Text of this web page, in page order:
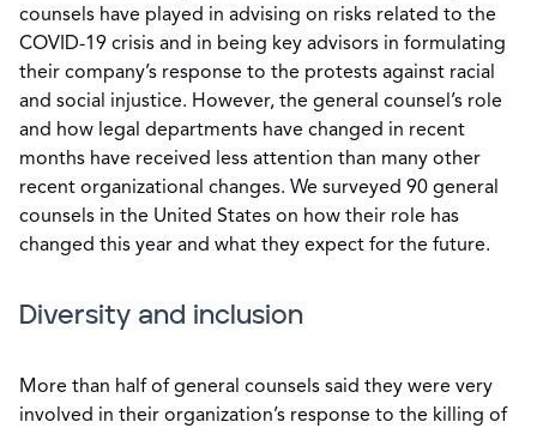
counsels have played in advising on risks related to the
COVID-19 crisis and in being key advisors in formulating
their company’s response to the protests against racial
and social injustice. However, the general counsel’s role
and how legal departments have changed in recent
months have received less attention than many other
recent organizational changes. We surveyed 90 general
counsels in the United States on how their role has
changed this year and what they expect for the future.
Diversity and inclusion
More than half of general counsels said they were very
involved in their organization’s response to the killing of